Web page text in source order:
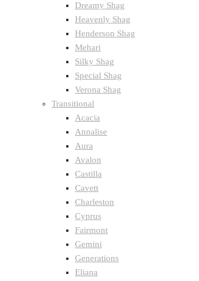
Dreamy Shag
Heavenly Shag
Henderson Shag
Mehari
Silky Shag
Special Shag
Verona Shag
Transitional
Acacia
Annalise
Aura
Avalon
Castilla
Cavett
Charleston
Cyprus
Fairmont
Gemini
Generations
Eliana